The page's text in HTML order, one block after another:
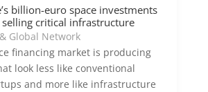
billion-euro space investments
critical infrastructure
Global Network
financing market is producing
look less like conventional
and more like infrastructure